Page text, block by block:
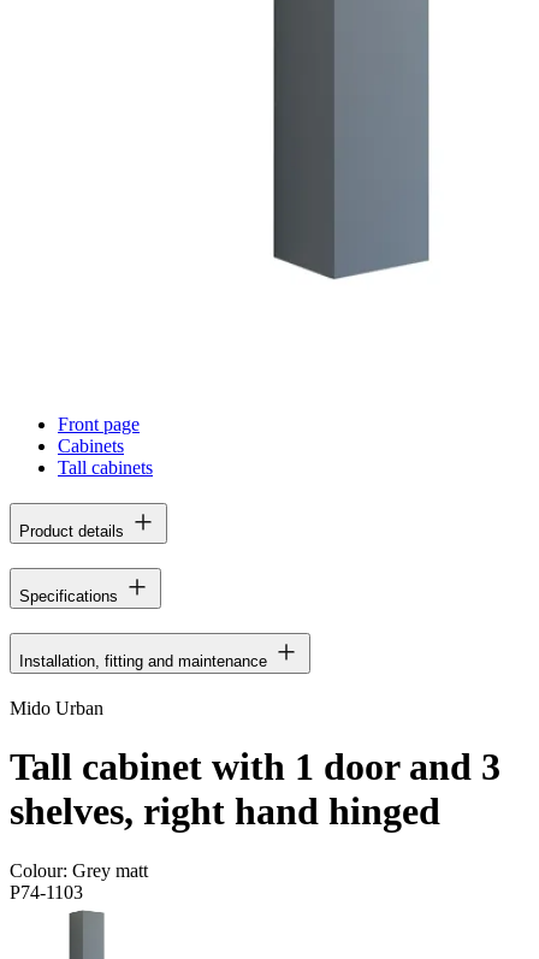
Front page
Cabinets
Tall cabinets
Product details
Specifications
Installation, fitting and maintenance
Mido Urban
Tall cabinet with 1 door and 3
shelves, right hand hinged
Colour: Grey matt
P74-1103